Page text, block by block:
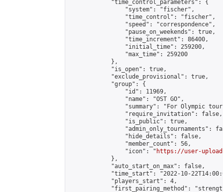
            "time_control_parameters": {
                "system": "fischer",
                "time_control": "fischer",
                "speed": "correspondence",
                "pause_on_weekends": true,
                "time_increment": 86400,
                "initial_time": 259200,
                "max_time": 259200
            },
            "is_open": true,
            "exclude_provisional": true,
            "group": {
                "id": 11969,
                "name": "OST GO",
"summary": "For Olympic
                "require_invitation": false,
                "is_public": true,
"admin_only_tournaments":
                "hide_details": false,
                "member_count": 56,
                "icon": "
https://user-
            },
            "auto_start_on_max": false,
"time_start": "2022-10-
            "players_start": 4,
"first_pairing_method":